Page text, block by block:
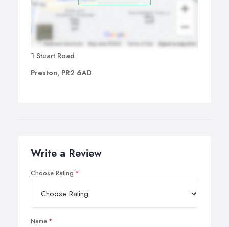
1 Stuart Road
Preston, PR2 6AD
Write a Review
Choose Rating
Name